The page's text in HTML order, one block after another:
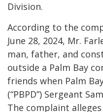
Division.
According to the
June 28, 2024, Mr.
man, father, and
outside a Palm Bay
friends when Palm
(“PBPD”) Sergeant
The complaint